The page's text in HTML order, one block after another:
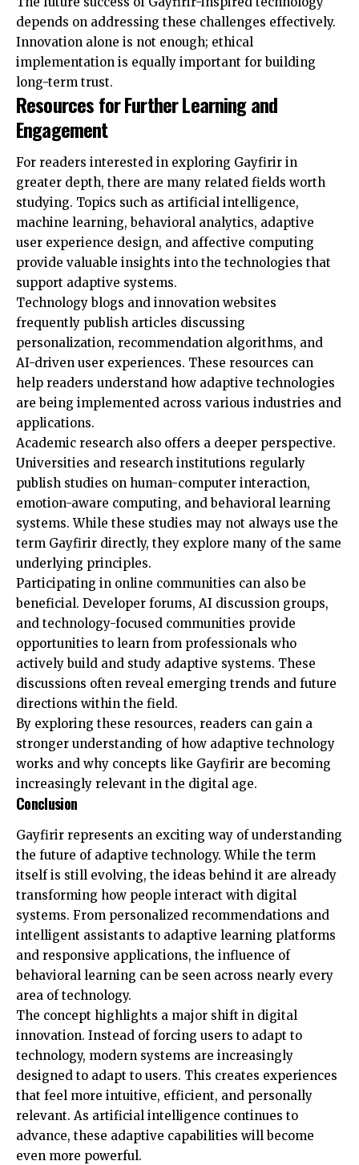
depends on addressing these challenges effectively.
Innovation alone is not enough; ethical
implementation is equally important for building
long-term trust.
Resources for Further Learning and
Engagement
For readers interested in exploring Gayfirir in
greater depth, there are many related fields worth
studying. Topics such as artificial intelligence,
machine learning, behavioral analytics, adaptive
user experience design, and affective computing
provide valuable insights into the technologies that
support adaptive systems.
Technology blogs and innovation websites
frequently publish articles discussing
personalization, recommendation algorithms, and
AI-driven user experiences. These resources can
help readers understand how adaptive technologies
are being implemented across various industries and
applications.
Academic research also offers a deeper perspective.
Universities and research institutions regularly
publish studies on human-computer interaction,
emotion-aware computing, and behavioral learning
systems. While these studies may not always use the
term Gayfirir directly, they explore many of the same
underlying principles.
Participating in online communities can also be
beneficial. Developer forums, AI discussion groups,
and technology-focused communities provide
opportunities to learn from professionals who
actively build and study adaptive systems. These
discussions often reveal emerging trends and future
directions within the field.
By exploring these resources, readers can gain a
stronger understanding of how adaptive technology
works and why concepts like Gayfirir are becoming
increasingly relevant in the digital age.
Conclusion
Gayfirir represents an exciting way of understanding
the future of adaptive technology. While the term
itself is still evolving, the ideas behind it are already
transforming how people interact with digital
systems. From personalized recommendations and
intelligent assistants to adaptive learning platforms
and responsive applications, the influence of
behavioral learning can be seen across nearly every
area of technology.
The concept highlights a major shift in digital
innovation. Instead of forcing users to adapt to
technology, modern systems are increasingly
designed to adapt to users. This creates experiences
that feel more intuitive, efficient, and personally
relevant. As artificial intelligence continues to
advance, these adaptive capabilities will become
even more powerful.